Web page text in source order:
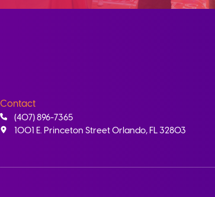
Contact
(407) 896-7365
1001 E. Princeton Street Orlando, FL 32803